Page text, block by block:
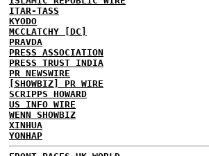
ITAR-TASS
KYODO
MCCLATCHY [DC]
PRAVDA
PRESS ASSOCIATION
PRESS TRUST INDIA
PR NEWSWIRE
[SHOWBIZ] PR WIRE
SCRIPPS HOWARD
US INFO WIRE
WENN SHOWBIZ
XINHUA
YONHAP